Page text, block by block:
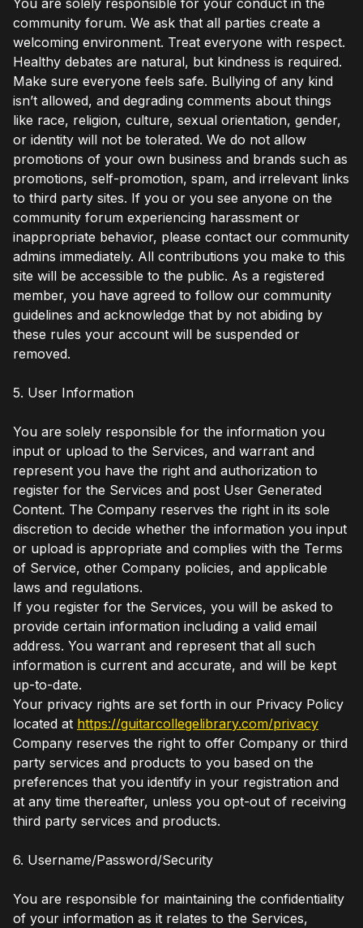
community forum. We ask that all parties create a
welcoming environment. Treat everyone with respect.
Healthy debates are natural, but kindness is required.
Make sure everyone feels safe. Bullying of any kind
isn’t allowed, and degrading comments about things
like race, religion, culture, sexual orientation, gender,
or identity will not be tolerated. We do not allow
promotions of your own business and brands such as
promotions, self-promotion, spam, and irrelevant links
to third party sites. If you or you see anyone on the
community forum experiencing harassment or
inappropriate behavior, please contact our community
admins immediately. All contributions you make to this
site will be accessible to the public. As a registered
member, you have agreed to follow our community
guidelines and acknowledge that by not abiding by
these rules your account will be suspended or
removed.
5. User Information
You are solely responsible for the information you
input or upload to the Services, and warrant and
represent you have the right and authorization to
register for the Services and post User Generated
Content. The Company reserves the right in its sole
discretion to decide whether the information you input
or upload is appropriate and complies with the Terms
of Service, other Company policies, and applicable
laws and regulations.
If you register for the Services, you will be asked to
provide certain information including a valid email
address. You warrant and represent that all such
information is current and accurate, and will be kept
up-to-date.
Your privacy rights are set forth in our Privacy Policy
located at https://guitarcollegelibrary.com/privacy
Company reserves the right to offer Company or third
party services and products to you based on the
preferences that you identify in your registration and
at any time thereafter, unless you opt-out of receiving
third party services and products.
6. Username/Password/Security
You are responsible for maintaining the confidentiality
of your information as it relates to the Services,